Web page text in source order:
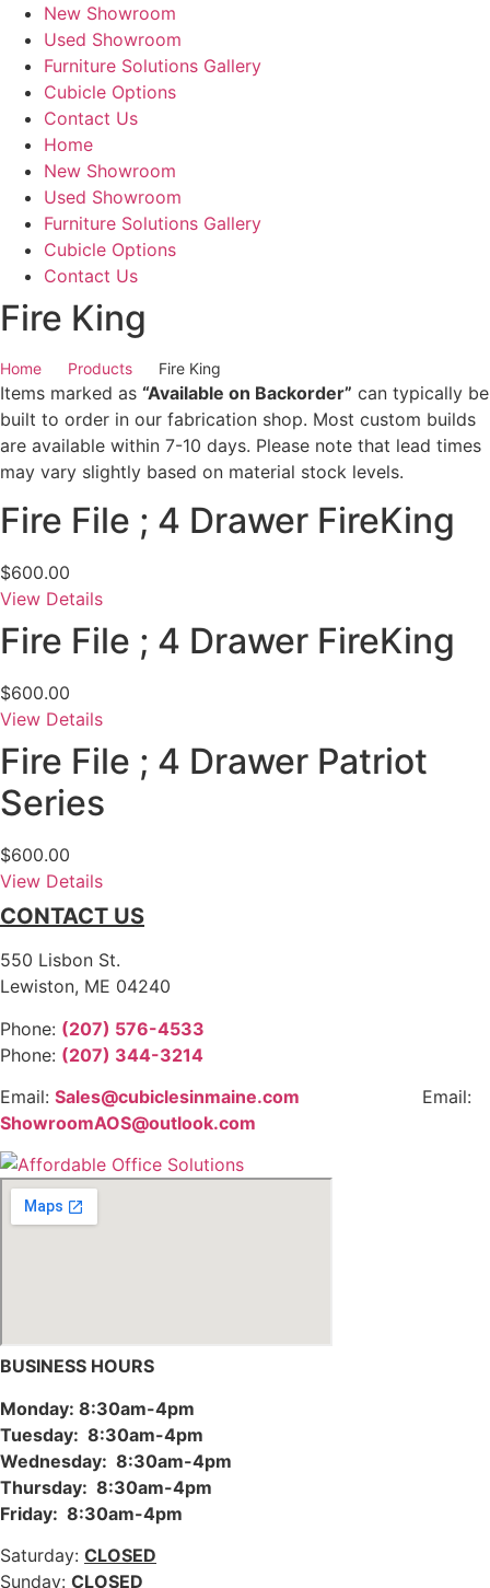
New Showroom
Used Showroom
Furniture Solutions Gallery
Cubicle Options
Contact Us
Home
New Showroom
Used Showroom
Furniture Solutions Gallery
Cubicle Options
Contact Us
Fire King
Home Products Fire King
Items marked as “Available on Backorder” can typically be
built to order in our fabrication shop. Most custom builds
are available within 7-10 days. Please note that lead times
may vary slightly based on material stock levels.
Fire File ; 4 Drawer FireKing
$600.00
View Details
Fire File ; 4 Drawer FireKing
$600.00
View Details
Fire File ; 4 Drawer Patriot
Series
$600.00
View Details
CONTACT US
550 Lisbon St.
Lewiston, ME 04240
Phone: (207) 576-4533
Phone: (207) 344-3214
Email: Sales@cubiclesinmaine.com
Email:
ShowroomAOS@outlook.com
BUSINESS HOURS
Monday: 8:30am-4pm
Tuesday: 8:30am-4pm
Wednesday: 8:30am-4pm
Thursday: 8:30am-4pm
Friday: 8:30am-4pm
Saturday: CLOSED
Sunday: CLOSED